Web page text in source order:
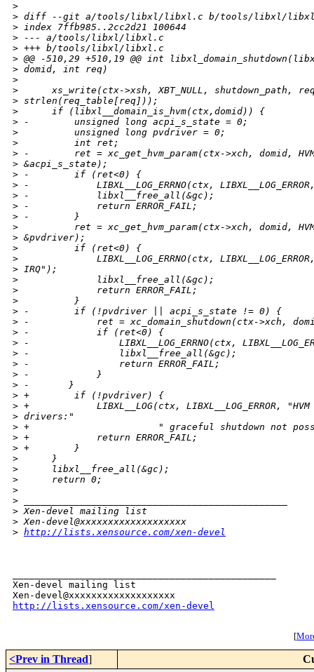
>
> diff --git a/tools/libxl/libxl.c b/tools/libxl/
> index 7ffb985..2cc2d21 100644
> --- a/tools/libxl/libxl.c
> +++ b/tools/libxl/libxl.c
> @@ -510,29 +510,19 @@ int
> domid, int req)
>
>
xs_write(ctx->xsh, XBT_NULL, shutdown_path,
> strlen(req_table[req]));
>
      if (libxl__domain_is_hvm(ctx,domid)) {
> -        unsigned long acpi_s_state = 0;
>
          unsigned long pvdriver = 0;
>
          int ret;
> -        ret = xc_get_hvm_param(ctx->xch, domid,
> &acpi_s_state);
> -        if (ret<0) {
> -            LIBXL__LOG_ERRNO(ctx,
> -            libxl__free_all(&gc);
> -            return ERROR_FAIL;
> -        }
>
ret = xc_get_hvm_param(ctx->xch, domid,
> &pvdriver);
>
          if (ret<0) {
>
LIBXL__LOG_ERRNO(ctx,
> IRQ");
>
              libxl__free_all(&gc);
>
              return ERROR_FAIL;
>
          }
> -        if (!pvdriver || acpi_s_state != 0) {
> -            ret = xc_domain_shutdown(ctx->xch,
> -            if (ret<0) {
> -                LIBXL__LOG_ERRNO(ctx,
> -                libxl__free_all(&gc);
> -                return ERROR_FAIL;
> -            }
> -       }
> +        if (!pvdriver) {
> +            LIBXL__LOG(ctx, LIBXL__LOG_ERROR,
> drivers:"
> +                       " graceful shutdown not
> +            return ERROR_FAIL;
> +        }
>
      }
>
      libxl__free_all(&gc);
>
      return 0;
>
>
> Xen-devel mailing list
> Xen-devel@xxxxxxxxxxxxxxxxxxx
> http://lists.xensource.com/xen-devel
Xen-devel mailing list
http://lists.xensource.com/xen-devel
[
<Prev in Thread]